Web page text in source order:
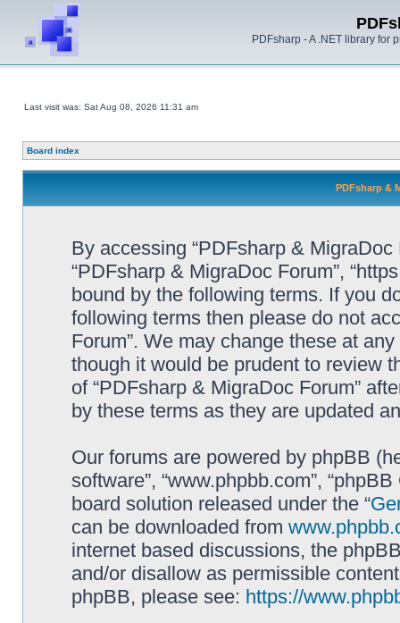
PDFsharp - A .NET library for
Last visit was: Sat Aug 08, 2026 11:31 am
Board index
PDFsharp &
By accessing “PDFsharp & MigraDoc
“PDFsharp & MigraDoc Forum”,
bound by the following terms. If you
following terms then please do not
Forum”. We may change these at
though it would be prudent to review
of “PDFsharp & MigraDoc Forum”
by these terms as they are updated
Our forums are powered by phpBB
software”, “www.phpbb.com”,
board solution released under the “
can be downloaded from
internet based discussions, the
and/or disallow as permissible
phpBB, please see: https://